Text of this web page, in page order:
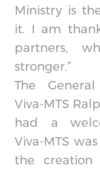
Ministry is
it. I am
partners,
stronger.”
The
Viva-MTS
had a
Viva-MTS
the creation